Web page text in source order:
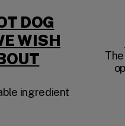
DOG
WISH
IN A
ingredient